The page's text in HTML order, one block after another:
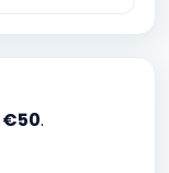
€50.